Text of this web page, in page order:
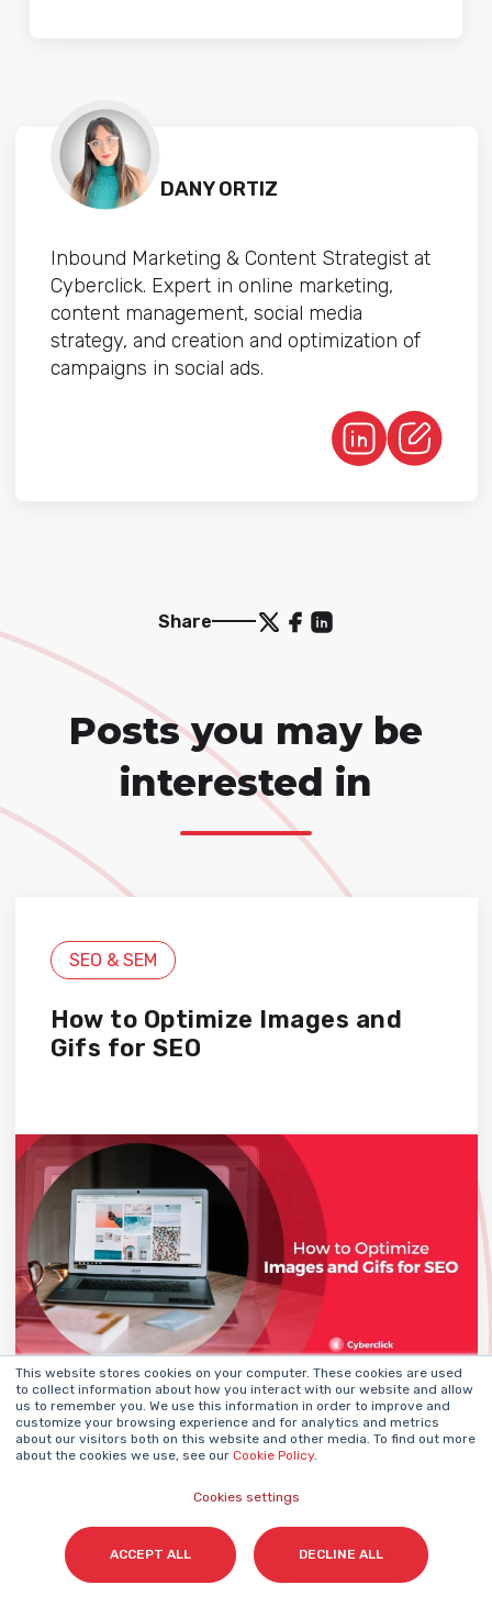
This website stores cookies on your computer. These cookies are used
to collect information about how you interact with our website and allow
us to remember you. We use this information in order to improve and
customize your browsing experience and for analytics and metrics
about our visitors both on this website and other media. To find out more
about the cookies we use, see our Cookie Policy.
Cookies settings
ACCEPT ALL DECLINE ALL
DANY ORTIZ
Inbound Marketing & Content Strategist at
Cyberclick. Expert in online marketing,
content management, social media
strategy, and creation and optimization of
campaigns in social ads.
Share
Posts you may be
interested in
SEO & SEM
How to Optimize Images and
Gifs for SEO
04 June 2024 BY DANY ORTIZ
Email Marketing Strategy
How to Increase Conversion
Rate: 20 Strategies